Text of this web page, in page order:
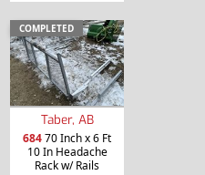
COMPLETED
Taber, AB
68470 Inch x 6 Ft
10 In Headache
Rack w/ Rails